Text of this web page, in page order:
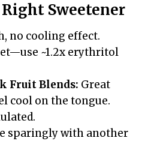
Sweetener
no cooling effect.
~1.2x erythritol
Fruit Blends: Great
cool on the tongue.
sparingly with another